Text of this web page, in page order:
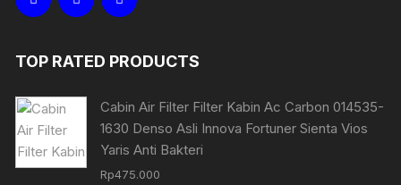
TOP RATED PRODUCTS
Cabin Air Filter Filter Kabin Ac Carbon 014535-
1630 Denso Asli Innova Fortuner Sienta Vios
Yaris Anti Bakteri
Rp475.000